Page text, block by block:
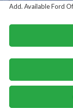
Add. Available Ford